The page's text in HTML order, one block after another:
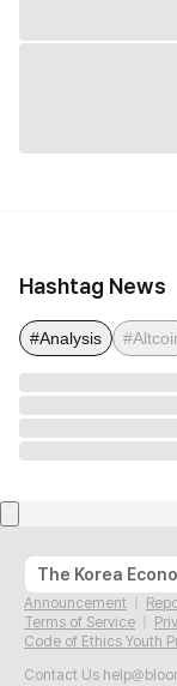
Hashtag News
#Analysis
Announcement
Terms of Service
Code of Ethics Youth
Contact Us